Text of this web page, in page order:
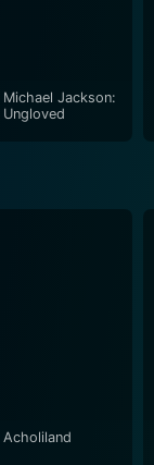
Michael Jackson:
Ungloved
Acholiland